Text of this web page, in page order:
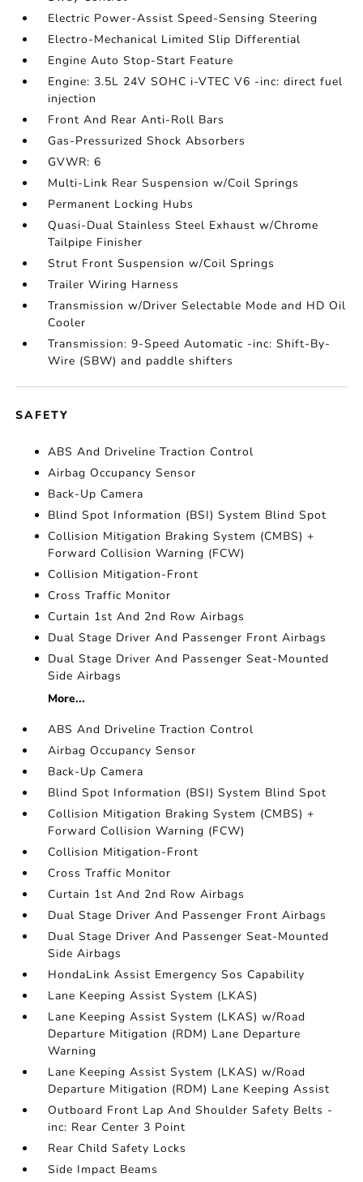
Electric Power-Assist Speed-Sensing Steering
Electro-Mechanical Limited Slip Differential
Engine Auto Stop-Start Feature
Engine: 3.5L 24V SOHC i-VTEC V6 -inc: direct fuel
injection
Front And Rear Anti-Roll Bars
Gas-Pressurized Shock Absorbers
GVWR: 6
Multi-Link Rear Suspension w/Coil Springs
Permanent Locking Hubs
Quasi-Dual Stainless Steel Exhaust w/Chrome
Tailpipe Finisher
Strut Front Suspension w/Coil Springs
Trailer Wiring Harness
Transmission w/Driver Selectable Mode and HD Oil
Cooler
Transmission: 9-Speed Automatic -inc: Shift-By-
Wire (SBW) and paddle shifters
SAFETY
ABS And Driveline Traction Control
Airbag Occupancy Sensor
Back-Up Camera
Blind Spot Information (BSI) System Blind Spot
Collision Mitigation Braking System (CMBS) +
Forward Collision Warning (FCW)
Collision Mitigation-Front
Cross Traffic Monitor
Curtain 1st And 2nd Row Airbags
Dual Stage Driver And Passenger Front Airbags
Dual Stage Driver And Passenger Seat-Mounted
Side Airbags
More...
ABS And Driveline Traction Control
Airbag Occupancy Sensor
Back-Up Camera
Blind Spot Information (BSI) System Blind Spot
Collision Mitigation Braking System (CMBS) +
Forward Collision Warning (FCW)
Collision Mitigation-Front
Cross Traffic Monitor
Curtain 1st And 2nd Row Airbags
Dual Stage Driver And Passenger Front Airbags
Dual Stage Driver And Passenger Seat-Mounted
Side Airbags
HondaLink Assist Emergency Sos Capability
Lane Keeping Assist System (LKAS)
Lane Keeping Assist System (LKAS) w/Road
Departure Mitigation (RDM) Lane Departure
Warning
Lane Keeping Assist System (LKAS) w/Road
Departure Mitigation (RDM) Lane Keeping Assist
Outboard Front Lap And Shoulder Safety Belts -
inc: Rear Center 3 Point
Rear Child Safety Locks
Side Impact Beams